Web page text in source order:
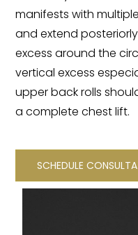
manifests with
and extend
excess around the
vertical excess
upper back rolls
a complete chest lift.
SCHEDULE